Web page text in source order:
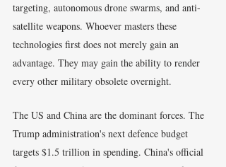
targeting, autonomous drone swarms, and anti-
satellite weapons. Whoever masters these
technologies first does not merely gain an
advantage. They may gain the ability to render
every other military obsolete overnight.
The US and China are the dominant forces. The
Trump administration's next defence budget
targets $1.5 trillion in spending. China's official